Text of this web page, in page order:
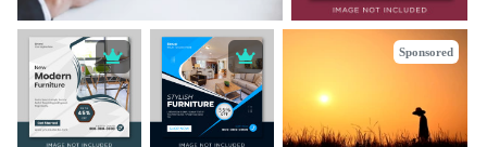
Sponsored